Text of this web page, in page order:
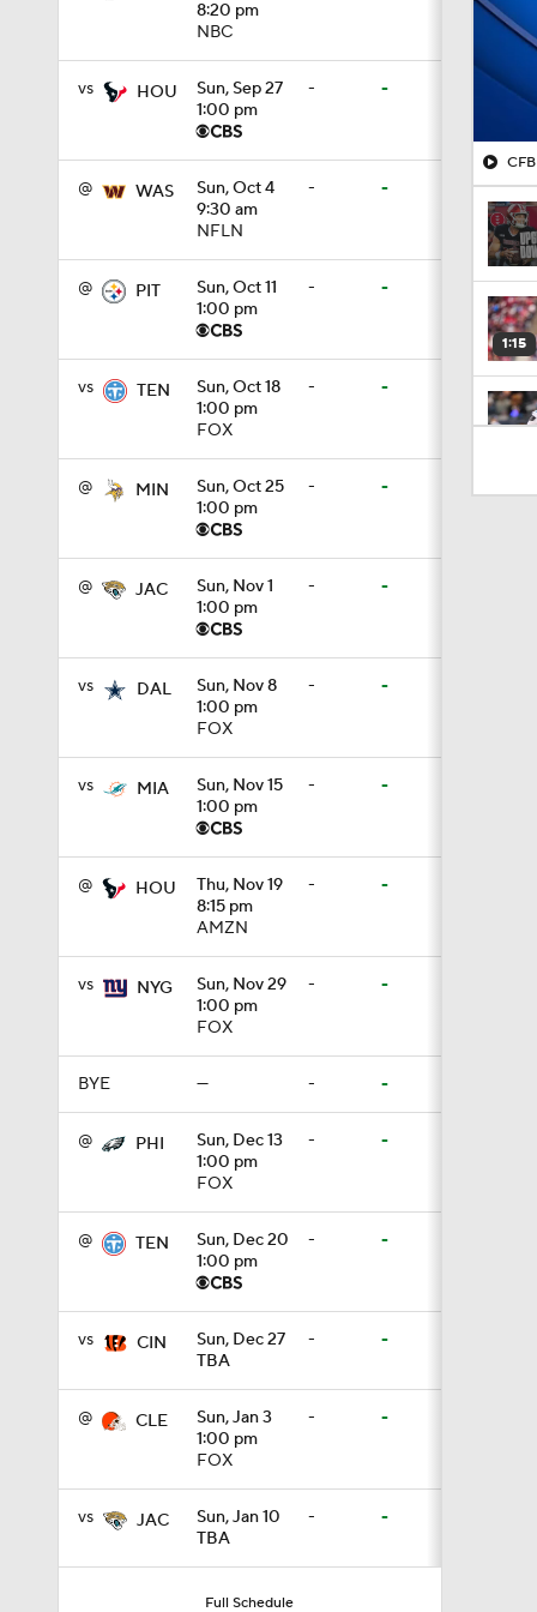
8:20 pm
NBC
vs HOU
Sun, Sep 27
1:00 pm
- -
@ WAS
Sun, Oct 4
9:30 am
NFLN
- -
@ PIT
Sun, Oct 11
1:00 pm
- -
vs TEN
Sun, Oct 18
1:00 pm
FOX
- -
@ MIN
Sun, Oct 25
1:00 pm
- -
@ JAC
Sun, Nov 1
1:00 pm
- -
vs DAL
Sun, Nov 8
1:00 pm
FOX
- -
vs MIA
Sun, Nov 15
1:00 pm
- -
@ HOU
Thu, Nov 19
8:15 pm
AMZN
- -
vs NYG
Sun, Nov 29
1:00 pm
FOX
- -
BYE — - -
@ PHI
Sun, Dec 13
1:00 pm
FOX
- -
@ TEN
Sun, Dec 20
1:00 pm
- -
vs CIN
Sun, Dec 27
TBA
- -
@ CLE
Sun, Jan 3
1:00 pm
FOX
- -
vs JAC
Sun, Jan 10
TBA
- -
Full Schedule
1:15